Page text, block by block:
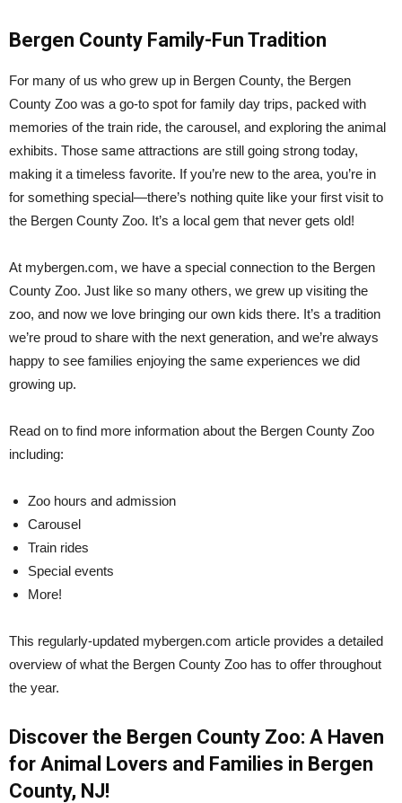
Bergen County Family-Fun Tradition
For many of us who grew up in Bergen County, the Bergen
County Zoo was a go-to spot for family day trips, packed with
memories of the train ride, the carousel, and exploring the animal
exhibits. Those same attractions are still going strong today,
making it a timeless favorite. If you’re new to the area, you’re in
for something special—there’s nothing quite like your first visit to
the Bergen County Zoo. It’s a local gem that never gets old!
At mybergen.com, we have a special connection to the Bergen
County Zoo. Just like so many others, we grew up visiting the
zoo, and now we love bringing our own kids there. It’s a tradition
we’re proud to share with the next generation, and we’re always
happy to see families enjoying the same experiences we did
growing up.
Read on to find more information about the Bergen County Zoo
including:
Zoo hours and admission
Carousel
Train rides
Special events
More!
This regularly-updated mybergen.com article provides a detailed
overview of what the Bergen County Zoo has to offer throughout
the year.
Discover the Bergen County Zoo: A Haven
for Animal Lovers and Families in Bergen
County, NJ!